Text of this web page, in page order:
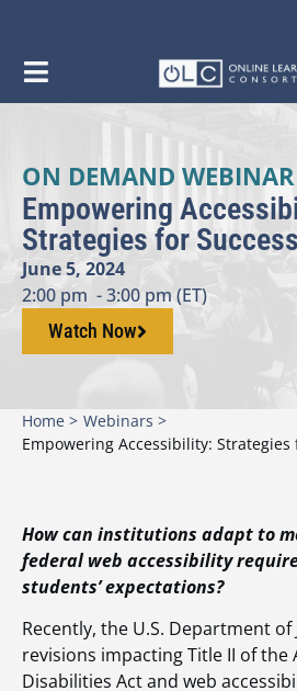
ON DEMAND WEBINAR
Empowering
Strategies for Success
June 5, 2024
2:00 pm - 3:00 pm (ET)
Watch Now
Home > Webinars >
Empowering Accessibility: Strategies
How can institutions adapt to
federal web accessibility
students’ expectations?
Recently, the U.S. Department of
revisions impacting Title II of the
Disabilities Act and web